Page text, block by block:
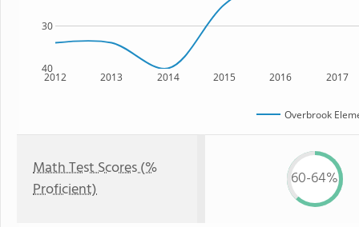
2012 2013 2014 2015 2016 2017
40
30
Overbrook
Math Test Scores (%
Proficient)
60-64%